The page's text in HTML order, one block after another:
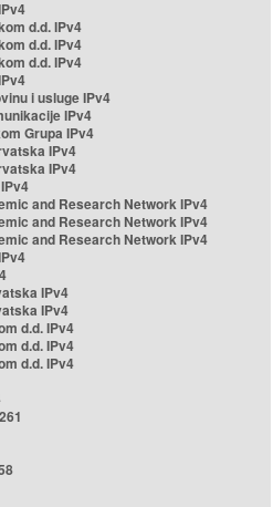
d.d. IPv4
d.d. IPv4
d.d. IPv4
i usluge IPv4
IPv4
Grupa IPv4
IPv4
IPv4
and Research Network IPv4
and Research Network IPv4
and Research Network IPv4
IPv4
IPv4
d.d. IPv4
d.d. IPv4
d.d. IPv4